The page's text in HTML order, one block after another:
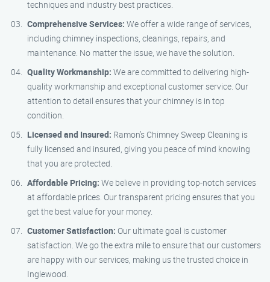
techniques and industry best practices.
Comprehensive Services: We offer a wide range of services,
including chimney inspections, cleanings, repairs, and
maintenance. No matter the issue, we have the solution.
Quality Workmanship: We are committed to delivering high-
quality workmanship and exceptional customer service. Our
attention to detail ensures that your chimney is in top
condition.
Licensed and Insured: Ramon’s Chimney Sweep Cleaning is
fully licensed and insured, giving you peace of mind knowing
that you are protected.
Affordable Pricing: We believe in providing top-notch services
at affordable prices. Our transparent pricing ensures that you
get the best value for your money.
Customer Satisfaction: Our ultimate goal is customer
satisfaction. We go the extra mile to ensure that our customers
are happy with our services, making us the trusted choice in
Inglewood.